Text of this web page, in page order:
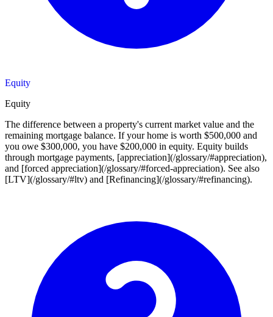
Equity
Equity
The difference between a property's current market value and the
remaining mortgage balance. If your home is worth $500,000 and
you owe $300,000, you have $200,000 in equity. Equity builds
through mortgage payments, [appreciation](/glossary/#appreciation),
and [forced appreciation](/glossary/#forced-appreciation). See also
[LTV](/glossary/#ltv) and [Refinancing](/glossary/#refinancing).